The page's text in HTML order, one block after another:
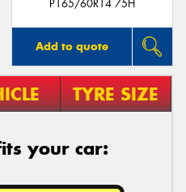
P165/60R14 75H
Add to quote
TYRE SIZE
your car: